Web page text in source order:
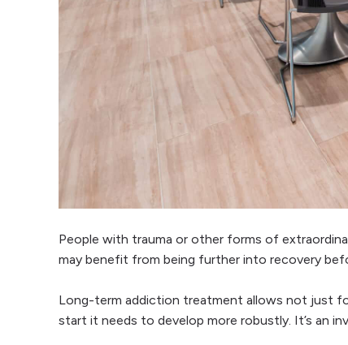
People with trauma or other forms of
may benefit from being further into recovery
Long-term addiction treatment allows not just
start it needs to develop more robustly. It’s an